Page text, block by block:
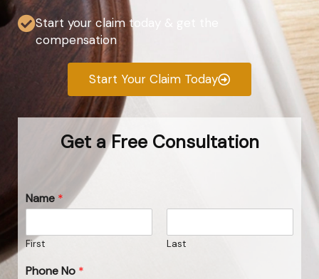
Start your claim today & get the
compensation
Start Your Claim Today
Get a Free Consultation
Name *
First Last
Phone No *